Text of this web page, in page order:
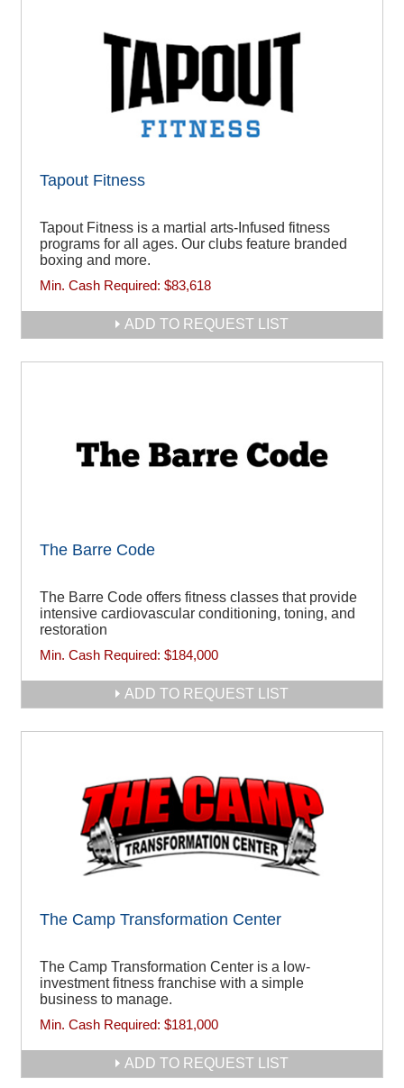
Tapout Fitness
Tapout Fitness is a martial arts-Infused fitness
programs for all ages. Our clubs feature branded
boxing and more.
Min. Cash Required: $83,618
ADD TO REQUEST LIST
The Barre Code
The Barre Code offers fitness classes that provide
intensive cardiovascular conditioning, toning, and
restoration
Min. Cash Required: $184,000
ADD TO REQUEST LIST
The Camp Transformation Center
The Camp Transformation Center is a low-
investment fitness franchise with a simple
business to manage.
Min. Cash Required: $181,000
ADD TO REQUEST LIST